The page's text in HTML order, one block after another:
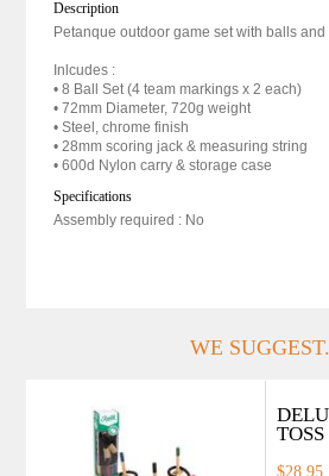
Description
Petanque outdoor game set with balls and
Inlcudes :
• 8 Ball Set (4 team markings x 2 each)
• 72mm Diameter, 720g weight
• Steel, chrome finish
• 28mm scoring jack & measuring string
• 600d Nylon carry & storage case
Specifications
Assembly required : No
WE
$28.95